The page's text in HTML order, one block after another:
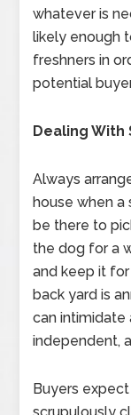
whatever is
likely enough
freshners in
potential
Dealing With
Always
house when a
be there to
the dog for a
and keep it
back yard is
can intimidate
independent,
Buyers